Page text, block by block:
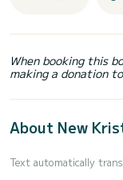
When booking this
making a donation
About New
Text automatically